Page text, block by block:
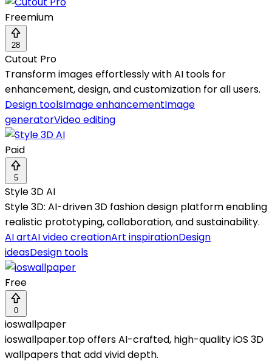
Freemium
28
Cutout Pro
Transform images effortlessly with AI tools for
enhancement, design, and customization for all users.
Design toolsImage enhancementImage
generatorVideo editing
Paid
5
Style 3D AI
Style 3D: AI-driven 3D fashion design platform enabling
realistic prototyping, collaboration, and sustainability.
AI artAI video creationArt inspirationDesign
ideasDesign tools
Free
0
ioswallpaper
ioswallpaper.top offers AI-crafted, high-quality iOS 3D
wallpapers that add vivid depth.